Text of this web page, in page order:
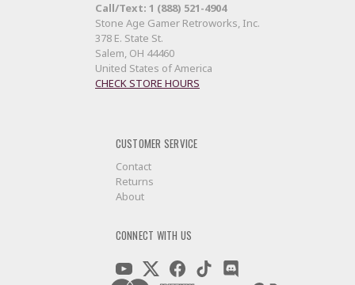
Call/Text: 1 (888) 521-4904
Stone Age Gamer Retroworks, Inc.
378 E. State St.
Salem, OH 44460
United States of America
CHECK STORE HOURS
CUSTOMER SERVICE
Contact
Returns
About
CONNECT WITH US